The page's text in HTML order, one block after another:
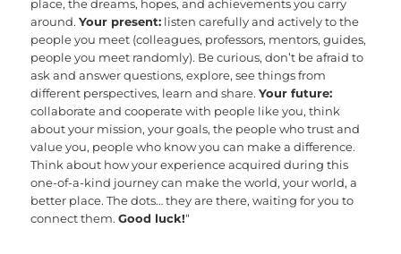
place, the dreams, hopes, and achievements you carry
around. Your present:listen carefully and actively to the
people you meet (colleagues, professors, mentors, guides,
people you meet randomly). Be curious, don’t be afraid to
ask and answer questions, explore, see things from
different perspectives, learn and share. Your future:
collaborate and cooperate with people like you, think
about your mission, your goals, the people who trust and
value you, people who know you can make a difference.
Think about how your experience acquired during this
one-of-a-kind journey can make the world, your world, a
better place. The dots… they are there, waiting for you to
connect them. Good luck!“